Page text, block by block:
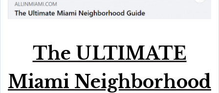
The ULTIMATE
Miami Neighborhood